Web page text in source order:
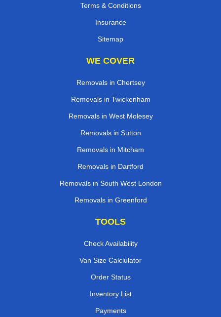
Terms & Conditions
Insurance
Sitemap
WE COVER
Removals in Chertsey
Removals in Twickenham
Removals in West Molesey
Removals in Sutton
Removals in Mitcham
Removals in Dartford
Removals in South West London
Removals in Greenford
TOOLS
Check Availability
Van Size Calclulator
Order Status
Inventory List
Payments